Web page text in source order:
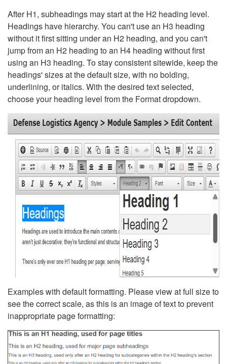
After H1, subheadings may start at the H2 heading level.
Headings have hierarchy. You can't use an H3 heading
without it first sitting under an H2 heading, and you can't
jump from an H2 heading to an H4 heading without first
using an H3 heading. To stay consistent sitewide, keep the
headings' sizes at the default size, with no bolding,
underlining, or italics. With the desired text selected,
choose your heading level from the Format dropdown.
Examples with default formatting. Please view at full size to
see the correct scale, as this is an image of text to prevent
inappropriate page formatting: